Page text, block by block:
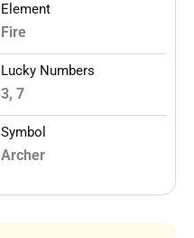
Element
Fire
Lucky Numbers
3, 7
Symbol
Archer